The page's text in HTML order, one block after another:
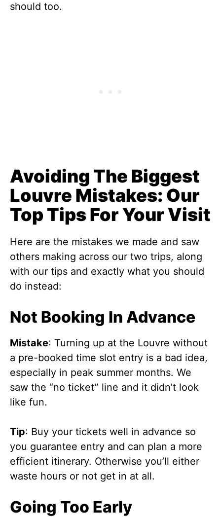
should too.
Avoiding The Biggest
Louvre Mistakes: Our
Top Tips For Your Visit
Here are the mistakes we made and saw
others making across our two trips, along
with our tips and exactly what you should
do instead:
Not Booking In Advance
Mistake: Turning up at the Louvre without
a pre-booked time slot entry is a bad idea,
especially in peak summer months. We
saw the “no ticket” line and it didn’t look
like fun.
Tip: Buy your tickets well in advance so
you guarantee entry and can plan a more
efficient itinerary. Otherwise you’ll either
waste hours or not get in at all.
Going Too Early